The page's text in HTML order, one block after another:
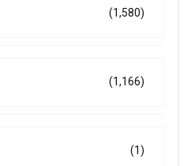
(1,580)
(1,166)
(1)